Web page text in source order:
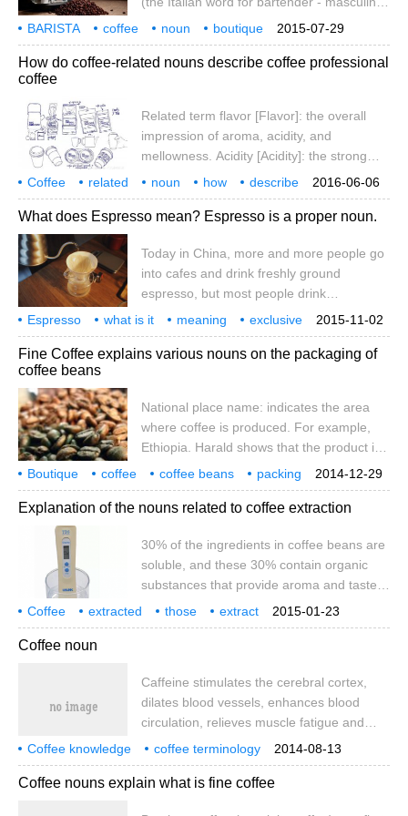
between Cafe and French (caf), which
means small restaurant and cafe, not
coffee. Caffe: originating from Italy
or feminine; plural: baristi (masculine) or
bariste (feminine)) has been us
2015-07-29
BARISTA coffee noun
boutique
translation
information From Wi
How do coffee-related nouns describe coffee professional
coffee
Related term flavor [Flavor]: the overall
impression of aroma, acidity, and
mellowness. Acidity [Acidity]: the strong
acidity of all coffee grown on the plateau.
The sour here is different from bitterness
and Sour, and has nothing to do with pH
that promotes coffee to exert its functions
of invigorating the mind and clearing the
taste. Coffee
2016-06-06
Coffee related noun how
describe
professional
What does Espresso mean? Espresso is a proper noun.
Today in China, more and more people go
into cafes and drink freshly ground
espresso, but most people drink
cappuccino or latte with a lot of milk, but
this start is not a bad thing, there is always
a process, because there are many people
that it is cof.
2015-11-02
Espresso what is it meaning
exclusive
noun
China today has
Fine Coffee explains various nouns on the packaging of
coffee beans
National place name: indicates the area
where coffee is produced. For example,
Ethiopia. Harald shows that the product is
produced in Harald, Ethiopia. It should be
noted here that the name of the country is
the same, but when the region and year
different, and the taste of coffee is not
guaranteed to be consistent. Port of
export: indicates the port of export of
coffee. Coffee of the same origin and
brand in the same place.
2014-12-29
Boutique coffee coffee beans
packing
various
noun explanations
famous products
place names
Explanation of the nouns related to coffee extraction
30% of the ingredients in coffee beans are
soluble, and these 30% contain organic
substances that provide aroma and taste.
These organic substances contain all the
good and bad properties, so it is not that
moderate concentration is an important
factor that can not be ignored for the
overall taste. (1) the method of
concentration determination
2015-01-23
Coffee extracted those
extract
related
noun interpretation
coffee beans
composition
Coffee noun
Caffeine stimulates the cerebral cortex,
dilates blood vessels, enhances blood
circulation, relieves muscle fatigue and
promotes digestive juice secretion. The
most important characteristic of coffee
flavor, ─ bitterness, is caused by caffeine.
2014-08-13
Coffee knowledge
coffee terminology
coffee encyclopedia
Coffee nouns explain what is fine coffee